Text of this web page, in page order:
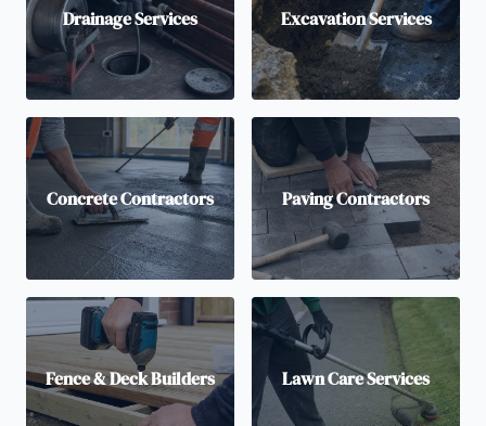
Drainage Services Excavation Services
Concrete Contractors Paving Contractors
Fence & Deck Builders Lawn Care Services